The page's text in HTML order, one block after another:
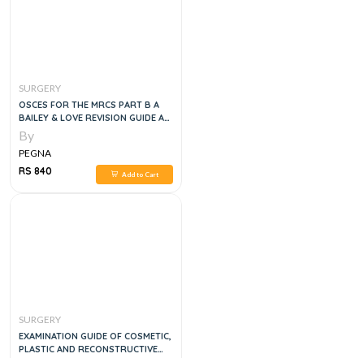
SURGERY
OSCES FOR THE MRCS PART B A
BAILEY & LOVE REVISION GUIDE A
BAILEY & LOVE REVISION GUIDE
By
PEGNA
RS 840
Add to Cart
SURGERY
EXAMINATION GUIDE OF COSMETIC,
PLASTIC AND RECONSTRUCTIVE